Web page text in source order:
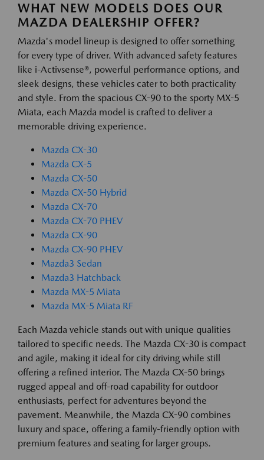
WHAT NEW MODELS DOES OUR
MAZDA DEALERSHIP OFFER?
Mazda's model lineup is designed to offer something
for every type of driver. With advanced safety features
like i-Activsense®, powerful performance options, and
sleek designs, these vehicles cater to both practicality
and style. From the spacious CX-90 to the sporty MX-5
Miata, each Mazda model is crafted to deliver a
memorable driving experience.
Mazda CX-30
Mazda CX-5
Mazda CX-50
Mazda CX-50 Hybrid
Mazda CX-70
Mazda CX-70 PHEV
Mazda CX-90
Mazda CX-90 PHEV
Mazda3 Sedan
Mazda3 Hatchback
Mazda MX-5 Miata
Mazda MX-5 Miata RF
Each Mazda vehicle stands out with unique qualities
tailored to specific needs. The Mazda CX-30 is compact
and agile, making it ideal for city driving while still
offering a refined interior. The Mazda CX-50 brings
rugged appeal and off-road capability for outdoor
enthusiasts, perfect for adventures beyond the
pavement. Meanwhile, the Mazda CX-90 combines
luxury and space, offering a family-friendly option with
premium features and seating for larger groups.